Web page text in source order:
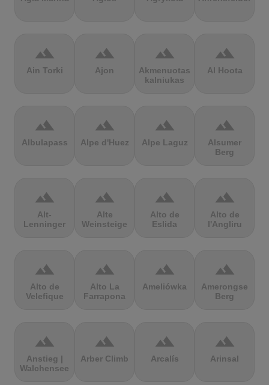
terrain
Ain Torki
terrain
Ajon
terrain
Akmenuotas
kalniukas
terrain
Al Hoota
terrain
Albulapass
terrain
Alpe d'Huez
terrain
Alpe Laguz
terrain
Alsumer
Berg
terrain
Alt-
Lenninger
terrain
Alte
Weinsteige
terrain
Alto de
Eslida
terrain
Alto de
l'Angliru
terrain
Alto de
Velefique
terrain
Alto La
Farrapona
terrain
Ameliówka
terrain
Amerongse
Berg
terrain
Anstieg |
Walchensee
terrain
Arber Climb
terrain
Arcalís
terrain
Arinsal